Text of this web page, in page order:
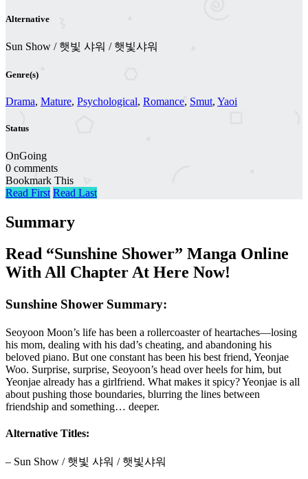
Alternative
Sun Show / 햇빛 샤워 / 햇빛샤워
Genre(s)
Drama, Mature, Psychological, Romance, Smut, Yaoi
Status
OnGoing
0 comments
Bookmark This
Read First Read Last
Summary
Read “Sunshine Shower” Manga Online
With All Chapter At Here Now!
Sunshine Shower Summary:
Seoyoon Moon’s life has been a rollercoaster of heartaches—losing
his mom, dealing with his dad’s cheating, and abandoning his
beloved piano. But one constant has been his best friend, Yeonjae
Woo. Surprise, surprise, Seoyoon’s head over heels for him, but
Yeonjae already has a girlfriend. What makes it spicy? Yeonjae is all
about pushing those boundaries, blurring the lines between
friendship and something… deeper.
Alternative Titles:
– Sun Show / 햇빛 샤워 / 햇빛샤워